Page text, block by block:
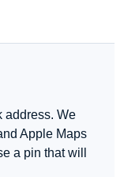
address. We
Apple Maps
a pin that will